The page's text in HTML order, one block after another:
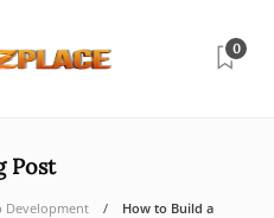
0
Post
Development
How to Build a